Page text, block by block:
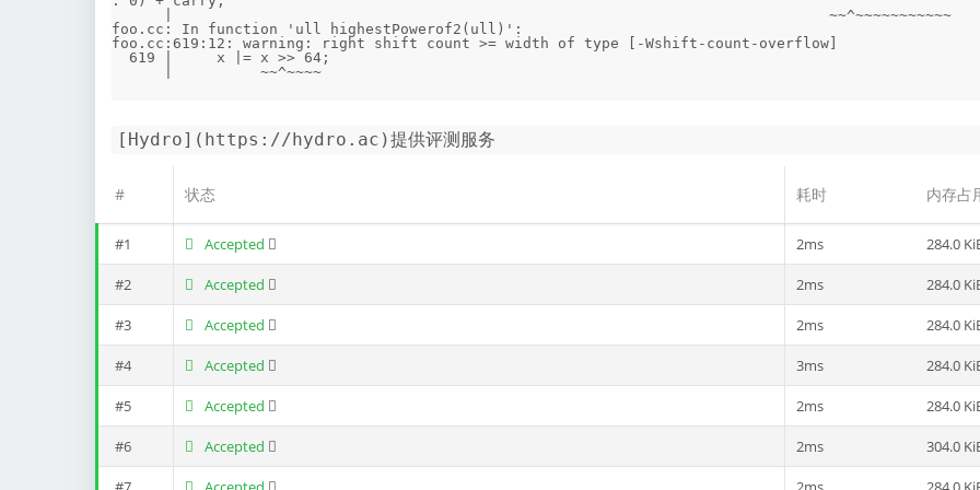
foo.cc: In function 'ull highestPowerof2(ull)':
foo.cc:619:12: warning: right shift count >= width of type [-Wshift-count-overflow]
[Hydro](https://hydro.ac)提供评测服务
# 状态 耗时 内存占
#1 Accepted 2ms 284.0
#2 Accepted 2ms 284.0
#3 Accepted 2ms 284.0
#4 Accepted 3ms 284.0
#5 Accepted 2ms 284.0
#6 Accepted 2ms 304.0